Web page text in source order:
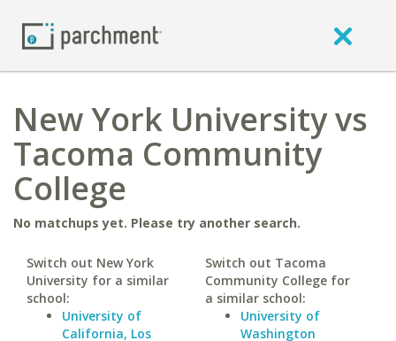
New York University vs
Tacoma Community
College
No matchups yet. Please try another search.
Switch out New York
University for a similar
school:
University of
California, Los
Switch out Tacoma
Community College for
a similar school:
University of
Washington